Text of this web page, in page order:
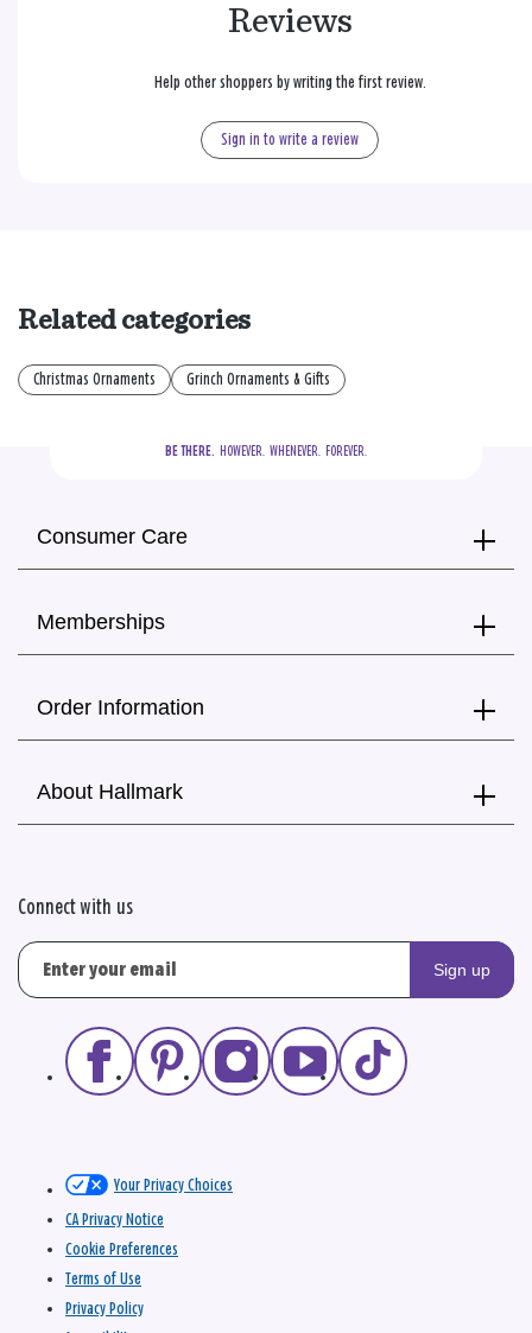
Reviews
Help other shoppers by writing the first review.
Sign in to write a review
Related categories
Christmas Ornaments Grinch Ornaments & Gifts
BE THERE.
  HOWEVER.  WHENEVER.  FOREVER.
Consumer Care
Memberships
Order Information
About Hallmark
Connect with us
Sign up
Your Privacy Choices
CA Privacy Notice
Cookie Preferences
Terms of Use
Privacy Policy